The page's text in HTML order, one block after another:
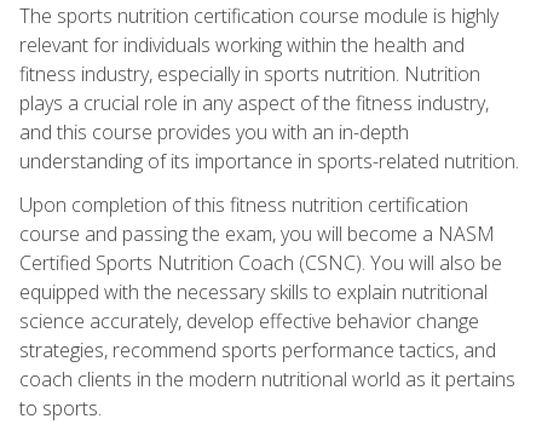
The sports nutrition certification course module is highly
relevant for individuals working within the health and
fitness industry, especially in sports nutrition. Nutrition
plays a crucial role in any aspect of the fitness industry,
and this course provides you with an in-depth
understanding of its importance in sports-related nutrition.
Upon completion of this fitness nutrition certification
course and passing the exam, you will become a NASM
Certified Sports Nutrition Coach (CSNC). You will also be
equipped with the necessary skills to explain nutritional
science accurately, develop effective behavior change
strategies, recommend sports performance tactics, and
coach clients in the modern nutritional world as it pertains
to sports.